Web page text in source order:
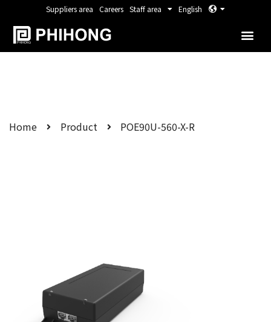
Suppliers area Careers Staff area English
Home Product POE90U-560-X-R